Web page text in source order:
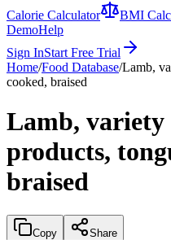
Calorie Calculator
BMI
DemoHelp
Sign InStart Free Trial
Home/Food Database/Lamb,
cooked, braised
Lamb, variety
products,
braised
Copy Share